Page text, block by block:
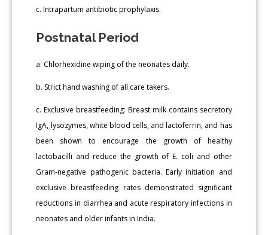
c. Intrapartum antibiotic prophylaxis.
Postnatal Period
a. Chlorhexidine wiping of the neonates daily.
b. Strict hand washing of all care takers.
c. Exclusive breastfeeding: Breast milk contains secretory
IgA, lysozymes, white blood cells, and lactoferrin, and has
been shown to encourage the growth of healthy
lactobacilli and reduce the growth of E. coli and other
Gram-negative pathogenic bacteria. Early initiation and
exclusive breastfeeding rates demonstrated significant
reductions in diarrhea and acute respiratory infections in
neonates and older infants in India.